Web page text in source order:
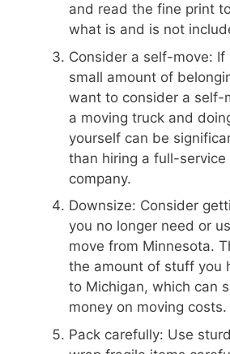
and read the fine print
what is and is not
Consider a self-move: If
small amount of
want to consider a self-
a moving truck and
yourself can be
than hiring a full-service
company.
Downsize: Consider
you no longer need or
move from Minnesota.
the amount of stuff you
to Michigan, which can
money on moving costs.
Pack carefully: Use